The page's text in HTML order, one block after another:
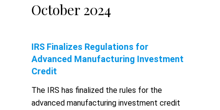
October 2024
IRS Finalizes Regulations for
Advanced Manufacturing Investment
Credit
The IRS has finalized the rules for the
advanced manufacturing investment credit